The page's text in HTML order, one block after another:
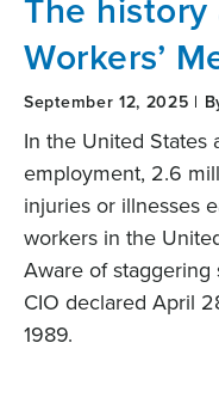
Workers’
September 12, 2025 |
In the United States
employment, 2.6
injuries or illnesses
workers in the
Aware of staggering
CIO declared April
1989.